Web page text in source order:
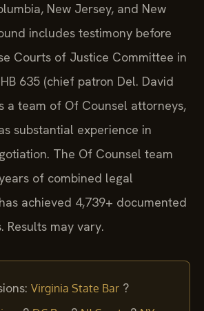
New Jersey, and New
includes testimony before
Courts of Justice Committee in
635 (chief patron Del. David
a team of Of Counsel attorneys,
substantial experience in
The Of Counsel team
of combined legal
achieved 4,739+ documented
Results may vary.
Virginia State Bar ?